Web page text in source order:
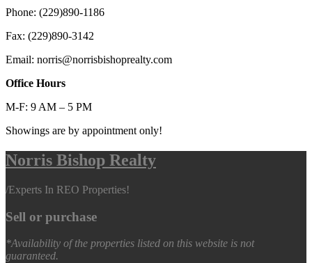
Phone: (229)890-1186
Fax: (229)890-3142
Email: norris@norrisbishoprealty.com
Office Hours
M-F: 9 AM – 5 PM
Showings are by appointment only!
Norris Bishop Realty
/Experts In REO Properties!
Sell or purchase
*Availability of the properties listed on this website is not
guaranteed.